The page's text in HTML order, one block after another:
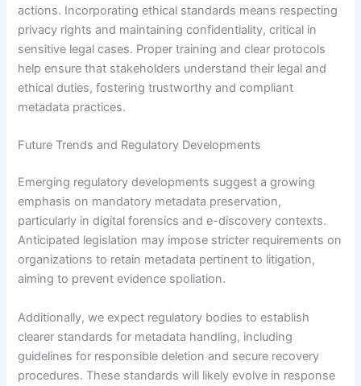
actions. Incorporating ethical standards means respecting
privacy rights and maintaining confidentiality, critical in
sensitive legal cases. Proper training and clear protocols
help ensure that stakeholders understand their legal and
ethical duties, fostering trustworthy and compliant
metadata practices.
Future Trends and Regulatory Developments
Emerging regulatory developments suggest a growing
emphasis on mandatory metadata preservation,
particularly in digital forensics and e-discovery contexts.
Anticipated legislation may impose stricter requirements on
organizations to retain metadata pertinent to litigation,
aiming to prevent evidence spoliation.
Additionally, we expect regulatory bodies to establish
clearer standards for metadata handling, including
guidelines for responsible deletion and secure recovery
procedures. These standards will likely evolve in response